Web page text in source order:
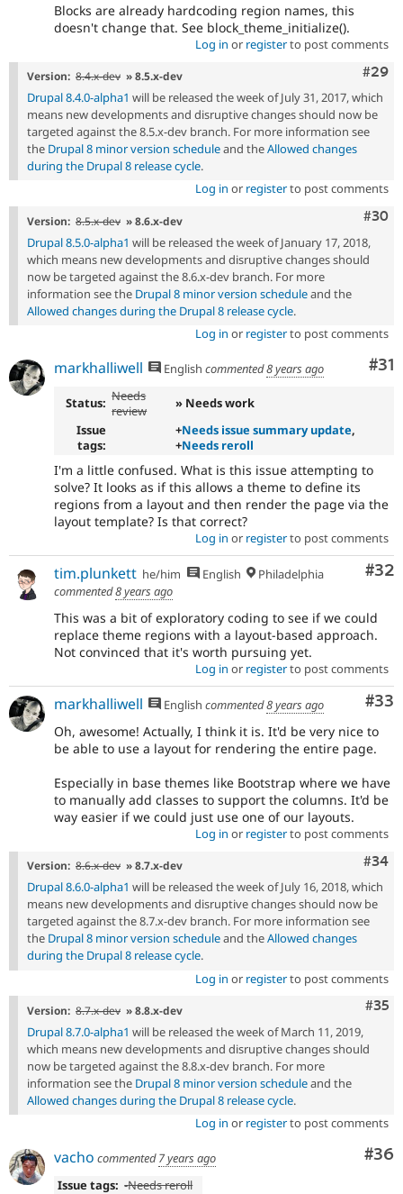
Blocks are already hardcoding region names, this
doesn't change that. See block_theme_initialize().
Log in or registerto post comments
#29
Version: 8.4.x-dev » 8.5.x-dev
Drupal 8.4.0-alpha1 will be released the week of July 31, 2017, which
means new developments and disruptive changes should now be
targeted against the 8.5.x-dev branch. For more information see
the Drupal 8 minor version scheduleand theAllowed changes
during the Drupal 8 release cycle.
Log in or registerto post comments
#30
Version: 8.5.x-dev » 8.6.x-dev
Drupal 8.5.0-alpha1 will be released the week of January 17, 2018,
which means new developments and disruptive changes should
now be targeted against the 8.6.x-dev branch. For more
information see the Drupal 8 minor version scheduleand the
Allowed changes during the Drupal 8 release cycle.
Log in or registerto post comments
#31
markhalliwell English commented8 years ago
Status: Needs
review
» Needs work
Issue
tags:
+Needs issue summary update,
+Needs reroll
I'm a little confused. What is this issue attempting to
solve? It looks as if this allows a theme to define its
regions from a layout and then render the page via the
layout template? Is that correct?
Log in or registerto post comments
#32
tim.plunkett he/him English
Philadelphia
commented8 years ago
This was a bit of exploratory coding to see if we could
replace theme regions with a layout-based approach.
Not convinced that it's worth pursuing yet.
Log in or registerto post comments
#33
markhalliwell English commented8 years ago
Oh, awesome! Actually, I think it is. It'd be very nice to
be able to use a layout for rendering the entire page.
Especially in base themes like Bootstrap where we have
to manually add classes to support the columns. It'd be
way easier if we could just use one of our layouts.
Log in or registerto post comments
#34
Version: 8.6.x-dev » 8.7.x-dev
Drupal 8.6.0-alpha1 will be released the week of July 16, 2018, which
means new developments and disruptive changes should now be
targeted against the 8.7.x-dev branch. For more information see
the Drupal 8 minor version scheduleand theAllowed changes
during the Drupal 8 release cycle.
Log in or registerto post comments
#35
Version: 8.7.x-dev » 8.8.x-dev
Drupal 8.7.0-alpha1 will be released the week of March 11, 2019,
which means new developments and disruptive changes should
now be targeted against the 8.8.x-dev branch. For more
information see the Drupal 8 minor version scheduleand the
Allowed changes during the Drupal 8 release cycle.
Log in or registerto post comments
#36
vacho commented7 years ago
Issue tags: -Needs reroll